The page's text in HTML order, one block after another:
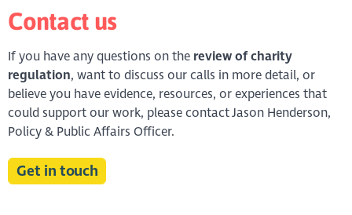
Contact us
If you have any questions on the review of charity
regulation, want to discuss our calls in more detail, or
believe you have evidence, resources, or experiences that
could support our work, please contact Jason Henderson,
Policy & Public Affairs Officer.
Get in touch